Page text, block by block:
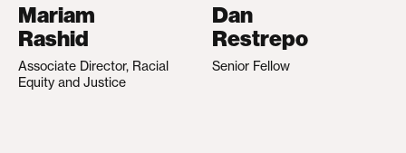
Mariam
Rashid
Associate Director, Racial
Equity and Justice
Dan
Restrepo
Senior Fellow